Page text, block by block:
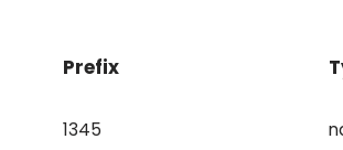
Prefix
1345